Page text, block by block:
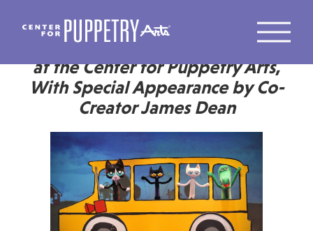
Pete the Cat Returns to the Stage
at the Center for Puppetry Arts,
With Special Appearance by Co-
Creator James Dean